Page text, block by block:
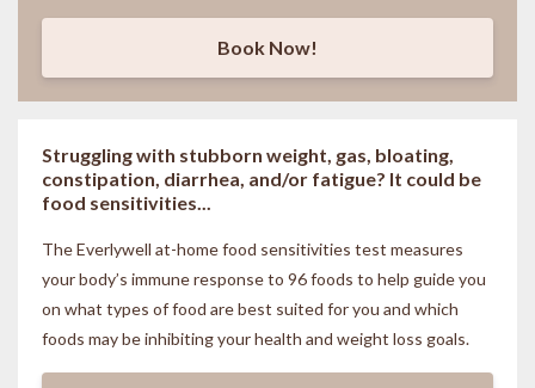
Book Now!
Struggling with stubborn weight, gas, bloating,
constipation, diarrhea, and/or fatigue? It could be
food sensitivities...
The Everlywell at-home food sensitivities test measures
your body’s immune response to 96 foods to help guide you
on what types of food are best suited for you and which
foods may be inhibiting your health and weight loss goals.